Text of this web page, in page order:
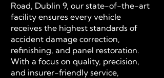
Road, Dublin 9, our state-of-the-art
facility ensures every vehicle
receives the highest standards of
accident damage correction,
refinishing, and panel restoration.
With a focus on quality, precision,
and insurer-friendly service,